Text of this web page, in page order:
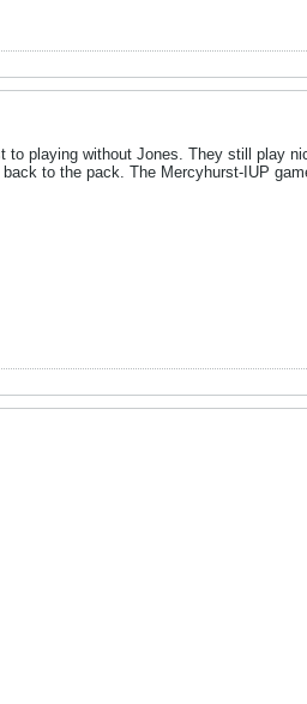
playing without Jones. They still play
to the pack. The Mercyhurst-IUP